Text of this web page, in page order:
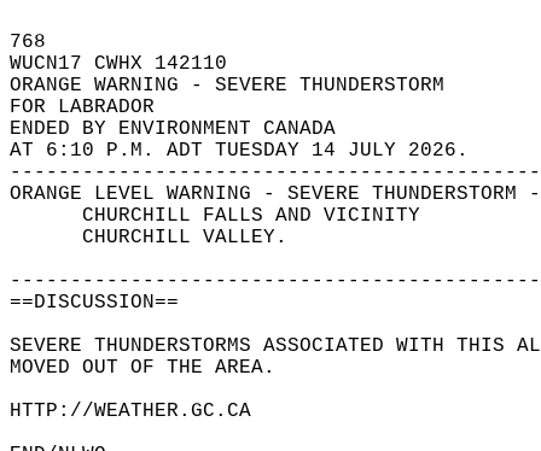
768
WUCN17 CWHX 142110
ORANGE WARNING - SEVERE THUNDERSTORM
FOR LABRADOR
ENDED BY ENVIRONMENT CANADA
AT 6:10 P.M. ADT TUESDAY 14 JULY 2026.
ORANGE LEVEL WARNING - SEVERE
      CHURCHILL FALLS AND VICINITY
      CHURCHILL VALLEY.
==DISCUSSION==
SEVERE THUNDERSTORMS ASSOCIATED WITH THIS
MOVED OUT OF THE AREA.
HTTP://WEATHER.GC.CA